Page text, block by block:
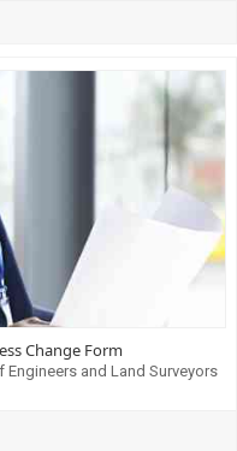
Change Form
and Land Surveyors